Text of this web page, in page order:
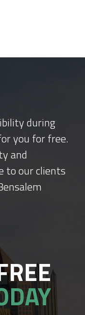
during
you for free.
and
to our clients